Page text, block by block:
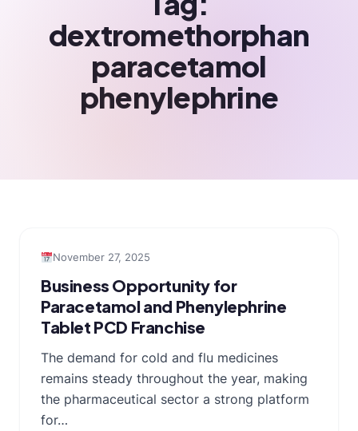
dextromethorphan
paracetamol
phenylephrine
November 27, 2025
Business Opportunity for
Paracetamol and Phenylephrine
Tablet PCD Franchise
The demand for cold and flu medicines
remains steady throughout the year, making
the pharmaceutical sector a strong platform
for…